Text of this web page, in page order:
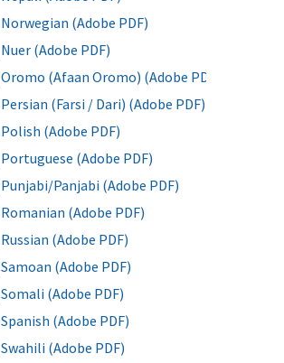
Norwegian (Adobe PDF)
Nuer (Adobe PDF)
Oromo (Afaan Oromo) (Adobe PDF)
Persian (Farsi / Dari) (Adobe PDF)
Polish (Adobe PDF)
Portuguese (Adobe PDF)
Punjabi/Panjabi (Adobe PDF)
Romanian (Adobe PDF)
Russian (Adobe PDF)
Samoan (Adobe PDF)
Somali (Adobe PDF)
Spanish (Adobe PDF)
Swahili (Adobe PDF)